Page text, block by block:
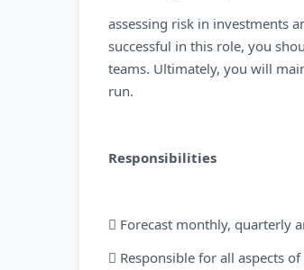
assessing risk in investments
successful in this role, you
teams. Ultimately, you will
run.
Responsibilities
 Forecast monthly, quarterly
 Responsible for all aspects